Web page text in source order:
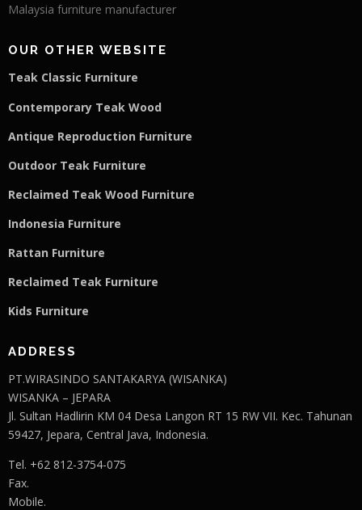
Malaysia furniture manufacturer
OUR OTHER WEBSITE
Teak Classic Furniture
Contemporary Teak Wood
Antique Reproduction Furniture
Outdoor Teak Furniture
Reclaimed Teak Wood Furniture
Indonesia Furniture
Rattan Furniture
Reclaimed Teak Furniture
Kids Furniture
ADDRESS
PT.WIRASINDO SANTAKARYA (WISANKA)
WISANKA – JEPARA
Jl. Sultan Hadlirin KM 04 Desa Langon RT 15 RW VII. Kec. Tahunan
59427, Jepara, Central Java, Indonesia.
Tel. +62 812-3754-075
Fax.
Mobile.